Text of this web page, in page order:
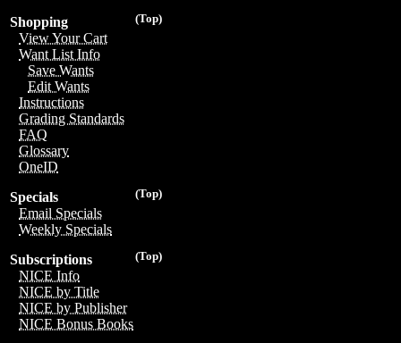
(Top)
Shopping
View Your Cart
Want List Info
Save Wants
Edit Wants
Instructions
Grading Standards
FAQ
Glossary
OneID
(Top)
Specials
Email Specials
Weekly Specials
(Top)
Subscriptions
NICE Info
NICE by Title
NICE by Publisher
NICE Bonus Books